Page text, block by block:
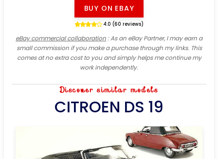
BUY ON EBAY
4.0 (60 reviews)
eBay commercial collaboration: As an eBay Partner, I may earn a
small commission if you make a purchase through my links. This
comes at no extra cost to you and simply helps me continue my
work independently.
Discover similar models
CITROEN DS 19